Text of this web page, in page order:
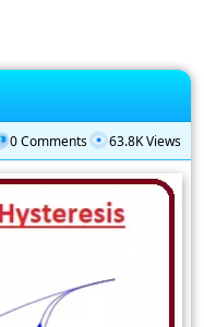
0 Comments 63.8K Views